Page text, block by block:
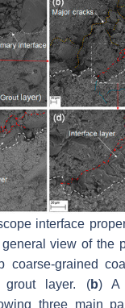
interface
view of the
coarse-grained
grout layer. (b) A
three main